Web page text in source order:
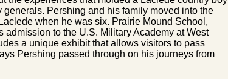
generals. Pershing and his family moved into the
when he was six. Prairie Mound School,
admission to the U.S. Military Academy at West
a unique exhibit that allows visitors to pass
Pershing passed through on his journeys from